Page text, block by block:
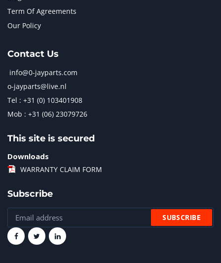
Term Of Agreements
Our Policy
Contact Us
info@0-jayparts.com
o-jayparts@live.nl
Tel : +31 (0) 103401908
Mob : +31 (06) 23079726
This site is secured
Downloads
WARRANTY CLAIM FORM
Subscribe